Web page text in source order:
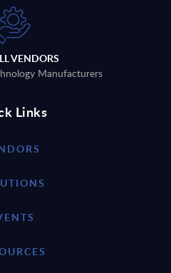
VENDORS
Manufacturers
Links